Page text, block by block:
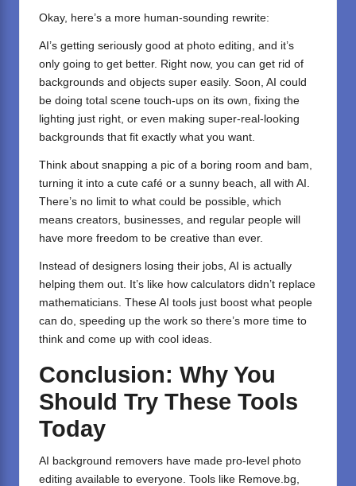
Okay, here’s a more human-sounding rewrite:
AI’s getting seriously good at photo editing, and it’s
only going to get better. Right now, you can get rid of
backgrounds and objects super easily. Soon, AI could
be doing total scene touch-ups on its own, fixing the
lighting just right, or even making super-real-looking
backgrounds that fit exactly what you want.
Think about snapping a pic of a boring room and bam,
turning it into a cute café or a sunny beach, all with AI.
There’s no limit to what could be possible, which
means creators, businesses, and regular people will
have more freedom to be creative than ever.
Instead of designers losing their jobs, AI is actually
helping them out. It’s like how calculators didn’t replace
mathematicians. These AI tools just boost what people
can do, speeding up the work so there’s more time to
think and come up with cool ideas.
Conclusion: Why You
Should Try These Tools
Today
AI background removers have made pro-level photo
editing available to everyone. Tools like Remove.bg,